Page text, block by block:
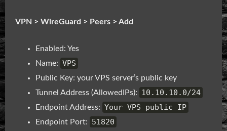
VPN > WireGuard > Peers > Add
Enabled: Yes
Name: VPS
Public Key: your VPS server’s public key
Tunnel Address (AllowedIPs):
10.10.10.0/24
Endpoint Address: Your VPS public IP
Endpoint Port: 51820